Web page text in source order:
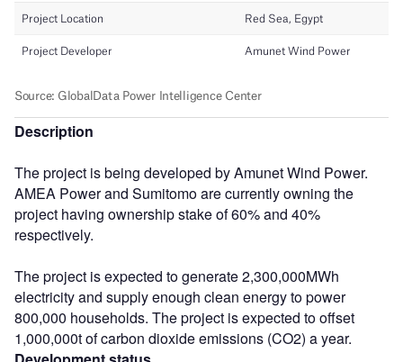
Description
The project is being developed by Amunet Wind Power.
AMEA Power and Sumitomo are currently owning the
project having ownership stake of 60% and 40%
respectively.
The project is expected to generate 2,300,000MWh
electricity and supply enough clean energy to power
800,000 households. The project is expected to offset
1,000,000t of carbon dioxide emissions (CO2) a year.